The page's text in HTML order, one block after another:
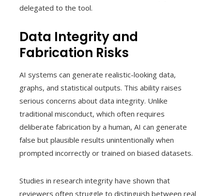
delegated to the tool.
Data Integrity and
Fabrication Risks
AI systems can generate realistic-looking data,
graphs, and statistical outputs. This ability raises
serious concerns about data integrity. Unlike
traditional misconduct, which often requires
deliberate fabrication by a human, AI can generate
false but plausible results unintentionally when
prompted incorrectly or trained on biased datasets.
Studies in research integrity have shown that
reviewers often struggle to distinguish between real